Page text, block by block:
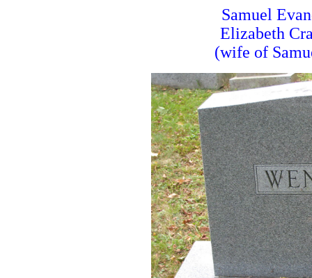
Samuel
Elizabeth
(wife of